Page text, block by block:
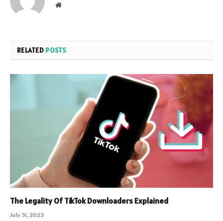
Website
RELATED POSTS
The Legality Of TikTok Downloaders Explained
July 31, 2023